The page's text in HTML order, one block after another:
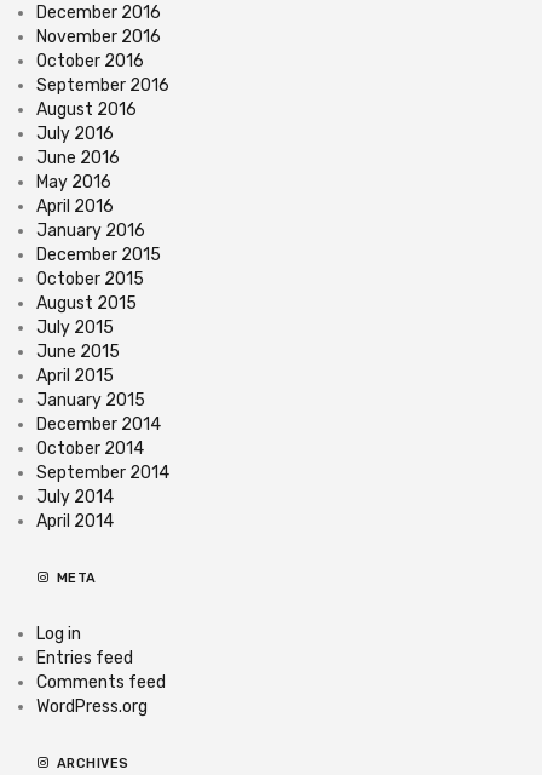
December 2016
November 2016
October 2016
September 2016
August 2016
July 2016
June 2016
May 2016
April 2016
January 2016
December 2015
October 2015
August 2015
July 2015
June 2015
April 2015
January 2015
December 2014
October 2014
September 2014
July 2014
April 2014
META
Log in
Entries feed
Comments feed
WordPress.org
ARCHIVES